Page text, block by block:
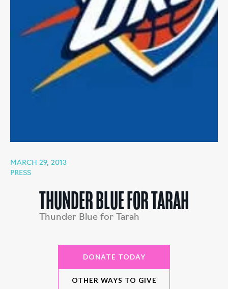
MARCH 29, 2013
PRESS
THUNDER BLUE FOR TARAH
Thunder Blue for Tarah
DONATE TODAY
OTHER WAYS TO GIVE